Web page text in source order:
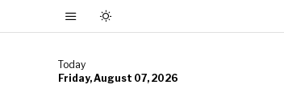
Today
Friday, August 07, 2026